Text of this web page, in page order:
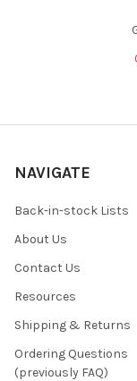
NAVIGATE
Back-in-stock Lists
About Us
Contact Us
Resources
Shipping & Returns
Ordering Questions
(previously FAQ)